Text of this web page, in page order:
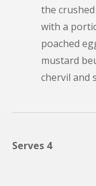
the
with a
poached
mustard
chervil and
Serves 4